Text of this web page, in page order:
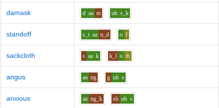
damask d aa m uh s_k
standoff s_t aa n_d o f
sackcloth s aa k k_l o th
angus aa ng g uh s
anxious aa ng_k sh uh s